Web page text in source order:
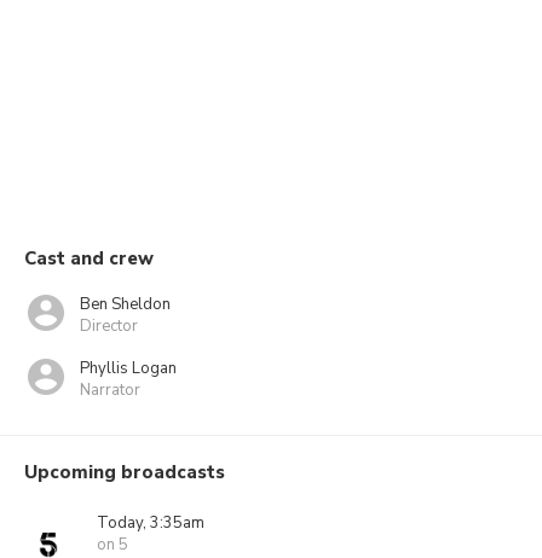
Cast and crew
Ben Sheldon
Director
Phyllis Logan
Narrator
Upcoming broadcasts
Today, 3:35am
on 5